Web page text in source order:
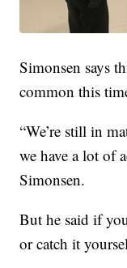
Simonsen says
common this
“We’re still in
we have a lot of
Simonsen.
But he said if
or catch it